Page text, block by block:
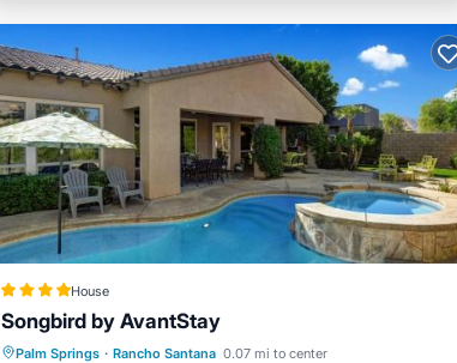
House
Songbird by AvantStay
Palm Springs · Rancho Santana 0.07 mi to center